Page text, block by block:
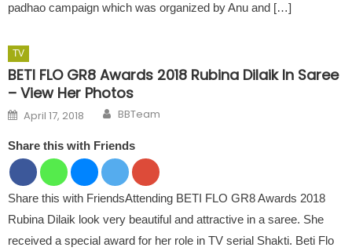
padhao campaign which was organized by Anu and […]
TV
BETI FLO GR8 Awards 2018 Rubina Dilaik In Saree
– View Her Photos
Posted on
April 17, 2018 Author
BBTeam
Share this with Friends
Share this with FriendsAttending BETI FLO GR8 Awards 2018
Rubina Dilaik look very beautiful and attractive in a saree. She
received a special award for her role in TV serial Shakti. Beti Flo